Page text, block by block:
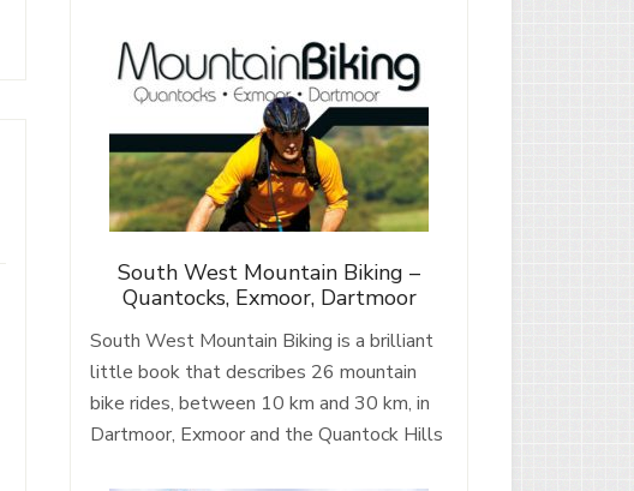
South West Mountain Biking –
Quantocks, Exmoor, Dartmoor
South West Mountain Biking is a brilliant
little book that describes 26 mountain
bike rides, between 10 km and 30 km, in
Dartmoor, Exmoor and the Quantock Hills